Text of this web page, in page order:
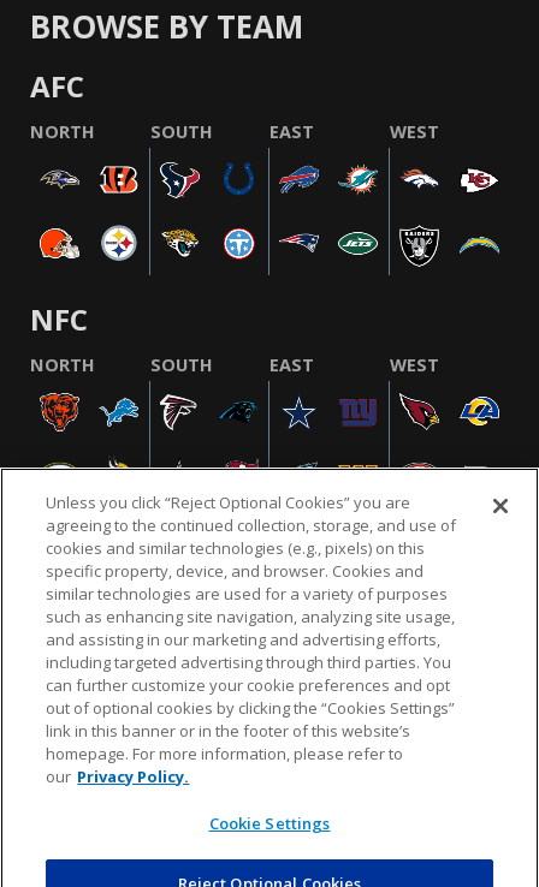
BROWSE BY TEAM
AFC
NORTH SOUTH EAST WEST
NFC
NORTH SOUTH EAST WEST
NFL.COM FAQ PRIVACY POLICY TERMS & CONDITIONS
CUSTOMER SERVICE YOUR PRIVACY CHOICES COOKIE SETTINGS
AD CHOICES
© 2026 NFL Enterprises LLC. NFL and the NFL shield
design are registered trademarks of the National
Unless you click “Reject Optional Cookies” you are
agreeing to the continued collection, storage, and use of
cookies and similar technologies (e.g., pixels) on this
specific property, device, and browser. Cookies and
similar technologies are used for a variety of purposes
such as enhancing site navigation, analyzing site usage,
and assisting in our marketing and advertising efforts,
including targeted advertising through third parties. You
can further customize your cookie preferences and opt
out of optional cookies by clicking the “Cookies Settings”
link in this banner or in the footer of this website’s
homepage. For more information, please refer to
our Privacy Policy.
Cookie Settings